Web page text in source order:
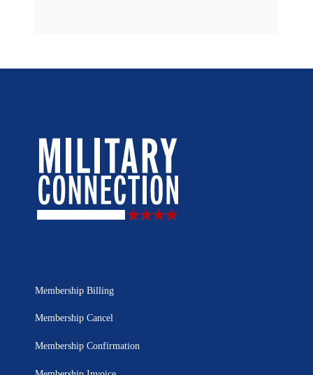
Membership Billing
Membership Cancel
Membership Confirmation